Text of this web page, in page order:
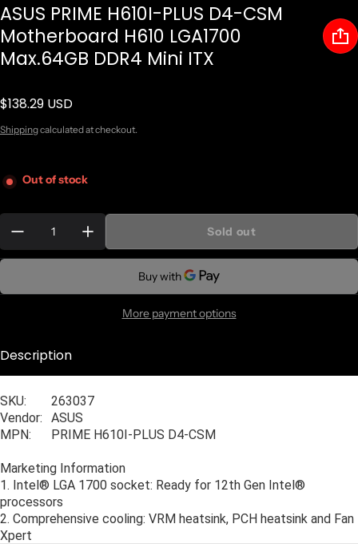
ASUS PRIME H610I-PLUS D4-CSM
Motherboard H610 LGA1700
Max.64GB DDR4 Mini ITX
Regular price
$138.29 USD
Shippingcalculated at checkout.
Out of stock
Sold out
More payment options
Description
SKU:
263037
Vendor:
ASUS
MPN:
PRIME H610I-PLUS D4-CSM
Marketing Information
1. Intel® LGA 1700 socket: Ready for 12th Gen Intel®
processors
2. Comprehensive cooling: VRM heatsink, PCH heatsink and Fan
Xpert